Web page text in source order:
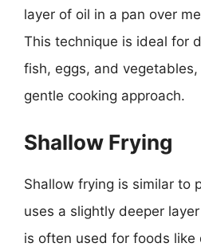
layer of oil in a pan over
This technique is ideal for
fish, eggs, and
gentle cooking approach.
Shallow Frying
Shallow frying is similar to
uses a slightly deeper
is often used for foods